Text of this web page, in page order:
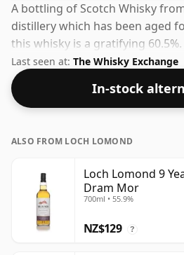
A bottling of Scotch Whisky
distillery which has been aged
this whisky is a gratifying 60.5%.
Last seen at: The Whisky Exchange
In-stock
ALSO FROM LOCH LOMOND
Loch Lomond 9
Dram Mor
700ml • 55.9%
NZ$129 ?